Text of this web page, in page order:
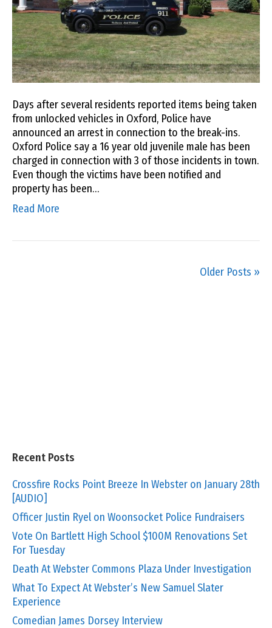
Days after several residents reported items being taken
from unlocked vehicles in Oxford, Police have
announced an arrest in connection to the break-ins.
Oxford Police say a 16 year old juvenile male has been
charged in connection with 3 of those incidents in town.
Even though the victims have been notified and
property has been…
Read More
Older Posts »
Recent Posts
Crossfire Rocks Point Breeze In Webster on January 28th
[AUDIO]
Officer Justin Ryel on Woonsocket Police Fundraisers
Vote On Bartlett High School $100M Renovations Set
For Tuesday
Death At Webster Commons Plaza Under Investigation
What To Expect At Webster’s New Samuel Slater
Experience
Comedian James Dorsey Interview